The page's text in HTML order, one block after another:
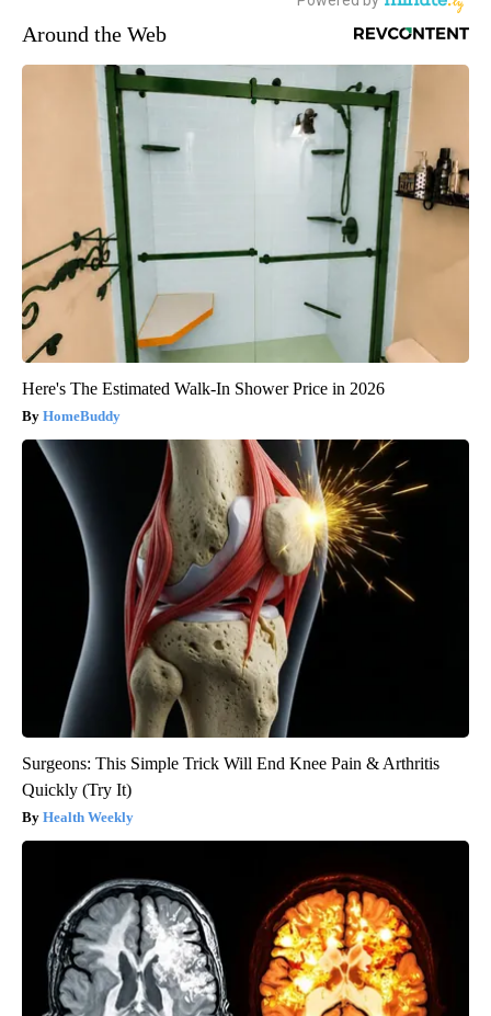
Around the Web
Here's The Estimated Walk-In Shower Price in 2026
HomeBuddy
Surgeons: This Simple Trick Will End Knee Pain & Arthritis
Quickly (Try It)
Health Weekly